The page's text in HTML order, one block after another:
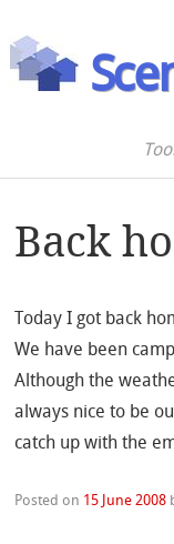
Back
Today I got back
We have been
Although the
always nice to be
catch up with the
Posted on 15 June 2008